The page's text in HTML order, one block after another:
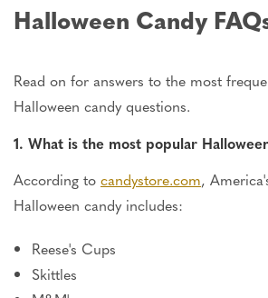
Halloween Candy
Read on for answers to the most
Halloween candy questions.
1. What is the most popular
According to candystore.com,
Halloween candy includes:
Reese's Cups
Skittles